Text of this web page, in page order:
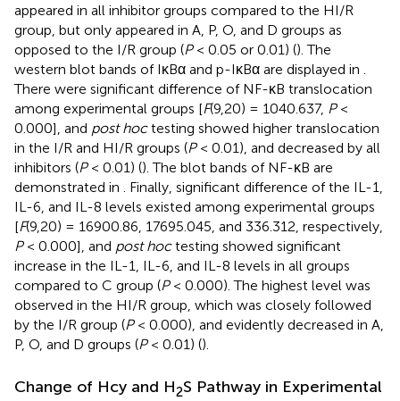
appeared in all inhibitor groups compared to the HI/R
group, but only appeared in A, P, O, and D groups as
opposed to the I/R group (P< 0.05 or 0.01) (). The
western blot bands of IκBα and p-IκBα are displayed in
There were significant difference of NF-κB translocation
among experimental groups [F(9,20) = 1040.637, P<
0.000], and post hoctesting showed higher translocation
in the I/R and HI/R groups (P< 0.01), and decreased by all
inhibitors (P< 0.01) (). The blot bands of NF-κB are
demonstrated in
. Finally, significant difference of the IL-1,
IL-6, and IL-8 levels existed among experimental groups
[F(9,20) = 16900.86, 17695.045, and 336.312, respectively,
P< 0.000], and post hoctesting showed significant
increase in the IL-1, IL-6, and IL-8 levels in all groups
compared to C group (P< 0.000). The highest level was
observed in the HI/R group, which was closely followed
by the I/R group (P< 0.000), and evidently decreased in A,
P, O, and D groups (P< 0.01) ().
Change of Hcy and H2S Pathway in Experimental